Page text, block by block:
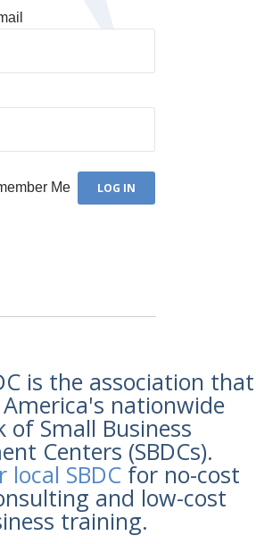
Me
is the association that
nationwide
of Small Business
Centers (SBDCs).
SBDCfor no-cost
and low-cost
training.